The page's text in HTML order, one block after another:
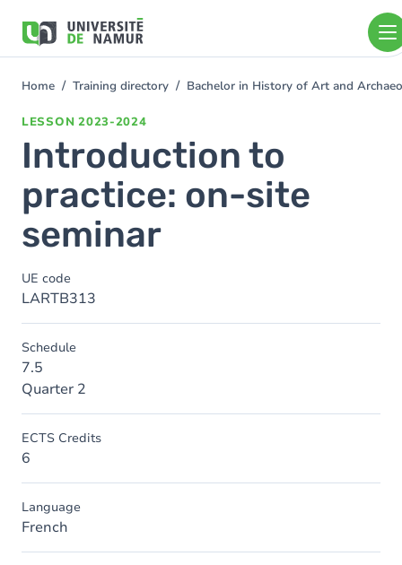
main
You
Home Training directory Bachelor in History of Art and
LESSON 2023-2024
Introduction to
practice: on-site
seminar
UE code
LARTB313
Schedule
7.5
Quarter 2
ECTS Credits
6
Language
French